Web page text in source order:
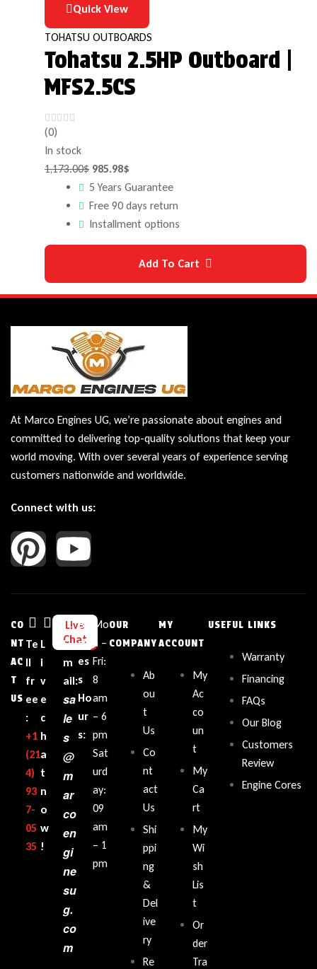
Quick View
TOHATSU OUTBOARDS
Tohatsu 2.5HP Outboard |
MFS2.5CS
(0)
In stock
1,173.00$ 985.98$
5 Years Guarantee
Free 90 days return
Installment options
Add To Cart
At Marco Engines UG, we’re passionate about engines and
committed to delivering top-quality solutions that keep your
world moving. With over several years of experience serving
customers nationwide and worldwide.
Connect with us:
CO
NT
AC
T
US
Te
ll
fr
ee
:
+1‪
(21
4)
93
7-
05
35‬
L
i
v
e
c
h
a
t
n
o
w
!
Live
Chat
E
m
ail:
sa
le
s
@
m
ar
co
en
gi
ne
su
g.
co
m
Bu
sin
es
s
Ho
ur
s:
Mo
n –
Fri:
8
am
– 6
pm
Sat
urd
ay:
09
am
– 1
pm
OUR
COMPANY
Ab
ou
t
Us
Co
nt
act
Us
Shi
ppi
ng
&
Del
ive
ry
Re
MY
ACCOUNT
My
Ac
co
un
t
My
Ca
rt
My
Wi
sh
Lis
t
Or
der
Tra
USEFUL LINKS
Warranty
Financing
FAQs
Our Blog
Customers
Review
Engine Cores